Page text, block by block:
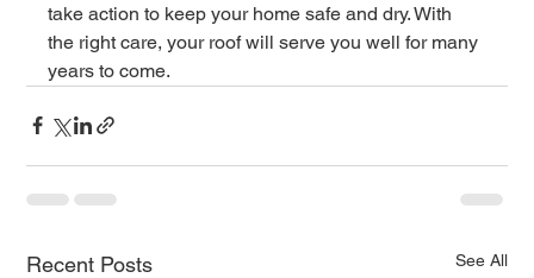
take action to keep your home safe and dry. With
the right care, your roof will serve you well for many
years to come.
Recent Posts See All